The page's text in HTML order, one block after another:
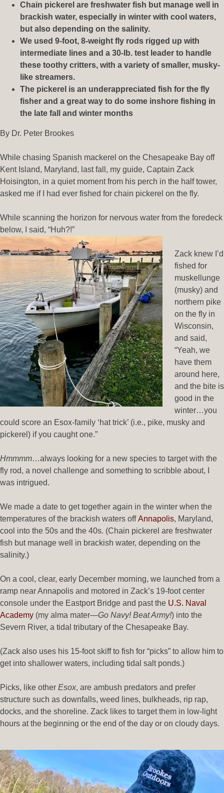
Chain pickerel are freshwater fish but manage well in
brackish water, especially in winter with cool waters,
but also depending on the salinity.
We used 9-foot, 8-weight fly rods rigged up with
intermediate lines and a 30-lb. test leader to handle
these toothy critters, with a variety of smaller, musky-
like streamers.
The pickerel is an underappreciated fish for the fly
fisher and a great way to do some inshore fishing in
the late fall and winter months
By Dr. Peter Brookes
While chasing Spanish mackerel on the Chesapeake Bay off
Kent Island, Maryland, last fall, my guide, Captain Zack
Hoisington, in a quiet moment from his perch in the half tower,
asked me if I had ever fished for chain pickerel on the fly.
While scanning the horizon for nervous water from the foredeck
below, I said, “Huh?!”
Zack knew I’d
fished for
muskellunge
(musky) and
northern pike
on the fly in
Wisconsin,
and said,
“Yeah, we
have them
around here,
and the bite is
good in the
winter…you
could score an Esox-family ‘hat trick’ (i.e., pike, musky and
pickerel) if you caught one.”
Hmmmm…always looking for a new species to target with the
fly rod, a novel challenge and something to scribble about, I
was intrigued.
We made a date to get together again in the winter when the
temperatures of the brackish waters offAnnapolis, Maryland,
cool into the 50s and the 40s. (Chain pickerel are freshwater
fish but manage well in brackish water, depending on the
salinity.)
On a cool, clear, early December morning, we launched from a
ramp near Annapolis and motored in Zack’s 19-foot center
console under the Eastport Bridge and past the U.S. Naval
Academy (my alma mater—Go Navy! Beat Army!) into the
Severn River, a tidal tributary of the Chesapeake Bay.
(Zack also uses his 15-foot skiff to fish for “picks” to allow him to
get into shallower waters, including tidal salt ponds.)
Picks, like other Esox, are ambush predators and prefer
structure such as downfalls, weed lines, bulkheads, rip rap,
docks, and the shoreline. Zack likes to target them in low-light
hours at the beginning or the end of the day or on cloudy days.